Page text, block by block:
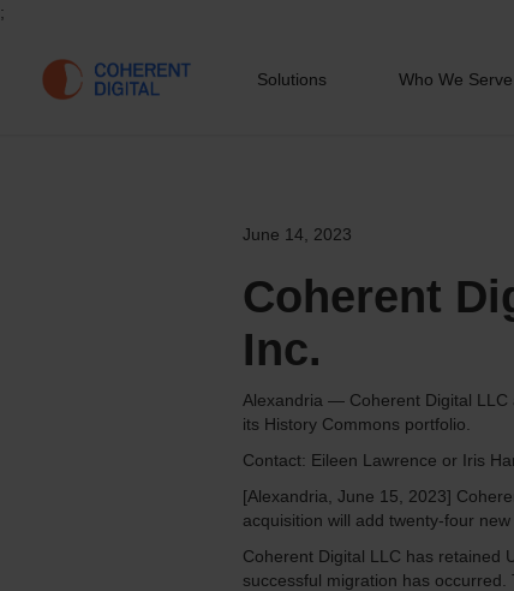
;
Solutions Who We Serve
June 14, 2023
Coherent
Inc.
Alexandria — Coherent Digital LLC
its History Commons portfolio.
Contact: Eileen Lawrence or Iris
[Alexandria, June 15, 2023]
acquisition will add twenty-four
Coherent Digital LLC has retained
successful migration has